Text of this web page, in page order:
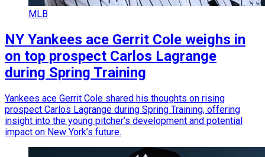
MLB
NY Yankees ace Gerrit Cole weighs in
on top prospect Carlos Lagrange
during Spring Training
Yankees ace Gerrit Cole shared his thoughts on rising
prospect Carlos Lagrange during Spring Training, offering
insight into the young pitcher’s development and potential
impact on New York’s future.